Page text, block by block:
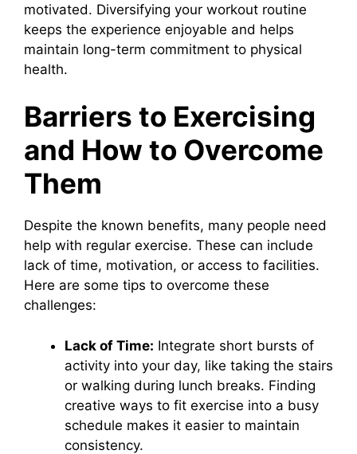
motivated. Diversifying your workout routine
keeps the experience enjoyable and helps
maintain long-term commitment to physical
health.
Barriers to Exercising
and How to Overcome
Them
Despite the known benefits, many people need
help with regular exercise. These can include
lack of time, motivation, or access to facilities.
Here are some tips to overcome these
challenges:
Lack of Time: Integrate short bursts of
activity into your day, like taking the stairs
or walking during lunch breaks. Finding
creative ways to fit exercise into a busy
schedule makes it easier to maintain
consistency.